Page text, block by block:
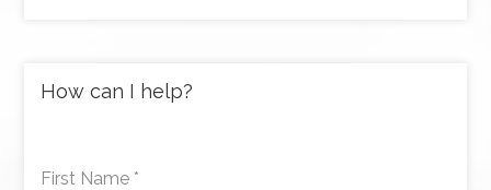
How can I help?
First Name *